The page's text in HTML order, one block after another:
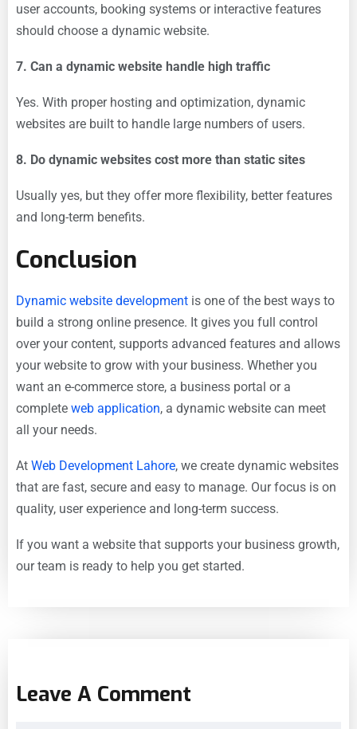
user accounts, booking systems or interactive features
should choose a dynamic website.
7. Can a dynamic website handle high traffic
Yes. With proper hosting and optimization, dynamic
websites are built to handle large numbers of users.
8. Do dynamic websites cost more than static sites
Usually yes, but they offer more flexibility, better features
and long-term benefits.
Conclusion
Dynamic website development is one of the best ways to
build a strong online presence. It gives you full control
over your content, supports advanced features and allows
your website to grow with your business. Whether you
want an e-commerce store, a business portal or a
complete web application, a dynamic website can meet
all your needs.
At Web Development Lahore, we create dynamic websites
that are fast, secure and easy to manage. Our focus is on
quality, user experience and long-term success.
If you want a website that supports your business growth,
our team is ready to help you get started.
Leave A Comment